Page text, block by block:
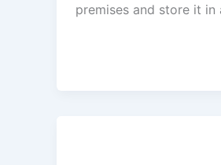
premises and store it